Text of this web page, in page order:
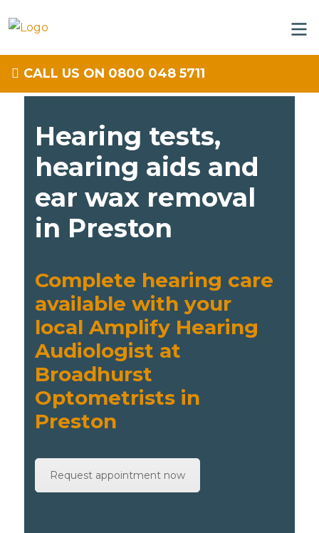
CALL US ON 0800 048 5711
Hearing tests,
hearing aids and
ear wax removal
in Preston
Complete hearing care
available with your
local Amplify Hearing
Audiologist at
Broadhurst
Optometrists in
Preston
Request appointment now